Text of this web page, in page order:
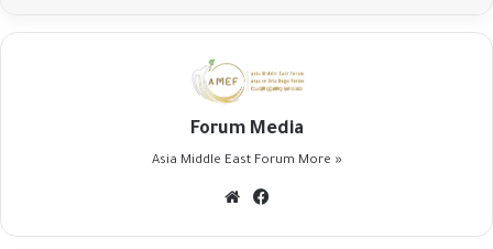
Forum Media
Asia Middle East Forum More »
Website